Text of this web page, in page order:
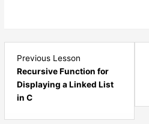
Previous Lesson
Recursive Function for
Displaying a Linked List
in C